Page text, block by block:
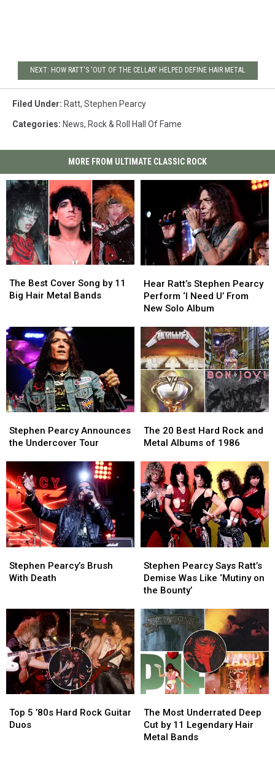
NEXT: HOW RATT'S 'OUT OF THE CELLAR' HELPED DEFINE HAIR METAL
Filed Under: Ratt, Stephen Pearcy
Categories: News, Rock & Roll Hall Of Fame
MORE FROM ULTIMATE CLASSIC ROCK
Best
Cover
11
Big
Hair
Metal
Bands
The Best Cover Song by 11
Big Hair Metal Bands
Best
Cover
11
Big
Hair
Metal
Bands
Ratt’s
Stephen
Pearcy
Need
U’
From
New
Solo
Album
Hear Ratt’s Stephen Pearcy
Perform ‘I Need U’ From
New Solo Album
Ratt’s
Stephen
Pearcy
Need
U’
From
New
Solo
Album
Pearcy
Announces
Undercover
Tour
Stephen Pearcy Announces
the Undercover Tour
Pearcy
Announces
Undercover
Tour
20
Best
Rock
and
Metal
Albums
of
1986
The 20 Best Hard Rock and
Metal Albums of 1986
20
Best
Rock
and
Metal
Albums
of
1986
Pearcy’s
Brush
Stephen Pearcy’s Brush
With Death
Pearcy’s
Brush
Pearcy
Says
Ratt’s
Was
Like
‘Mutiny
on
the
Bounty’
Stephen Pearcy Says Ratt’s
Demise Was Like ‘Mutiny on
the Bounty’
Pearcy
Says
Ratt’s
Was
Like
‘Mutiny
on
the
Bounty’
5
’80s
Top 5 ’80s Hard Rock Guitar
Duos
5
’80s
Most
Underrated
Deep
The Most Underrated Deep
Cut by 11 Legendary Hair
Metal Bands
Most
Underrated
Deep